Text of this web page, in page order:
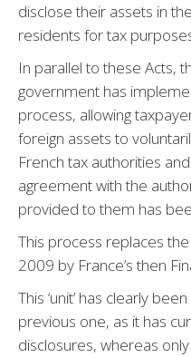
disclose their assets in
residents for tax
In parallel to these Acts,
government has
process, allowing
foreign assets to
French tax authorities
agreement with the
provided to them has
This process replaces the
2009 by France’s then
This ‘unit’ has clearly
previous one, as it has
disclosures, whereas